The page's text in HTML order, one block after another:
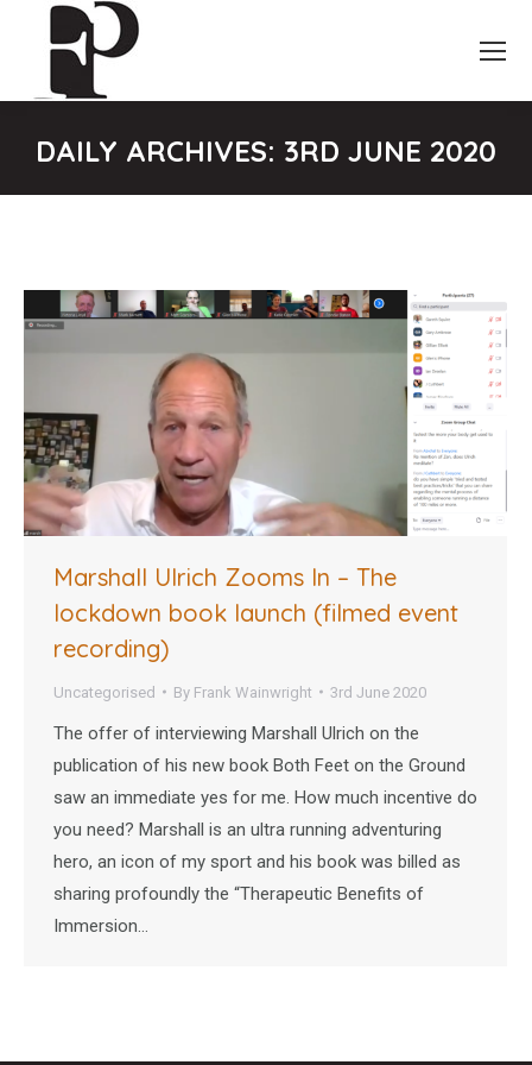
DAILY ARCHIVES: 3RD JUNE 2020
Marshall Ulrich Zooms In – The
lockdown book launch (filmed event
recording)
Uncategorised By Frank Wainwright 3rd June 2020
The offer of interviewing Marshall Ulrich on the
publication of his new book Both Feet on the Ground
saw an immediate yes for me. How much incentive do
you need? Marshall is an ultra running adventuring
hero, an icon of my sport and his book was billed as
sharing profoundly the “Therapeutic Benefits of
Immersion…